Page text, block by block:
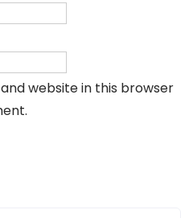
website in this browser